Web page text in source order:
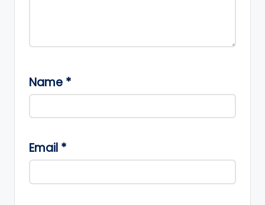
Name *
Email *